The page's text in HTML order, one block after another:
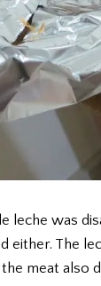
leche was
either. The
meat also